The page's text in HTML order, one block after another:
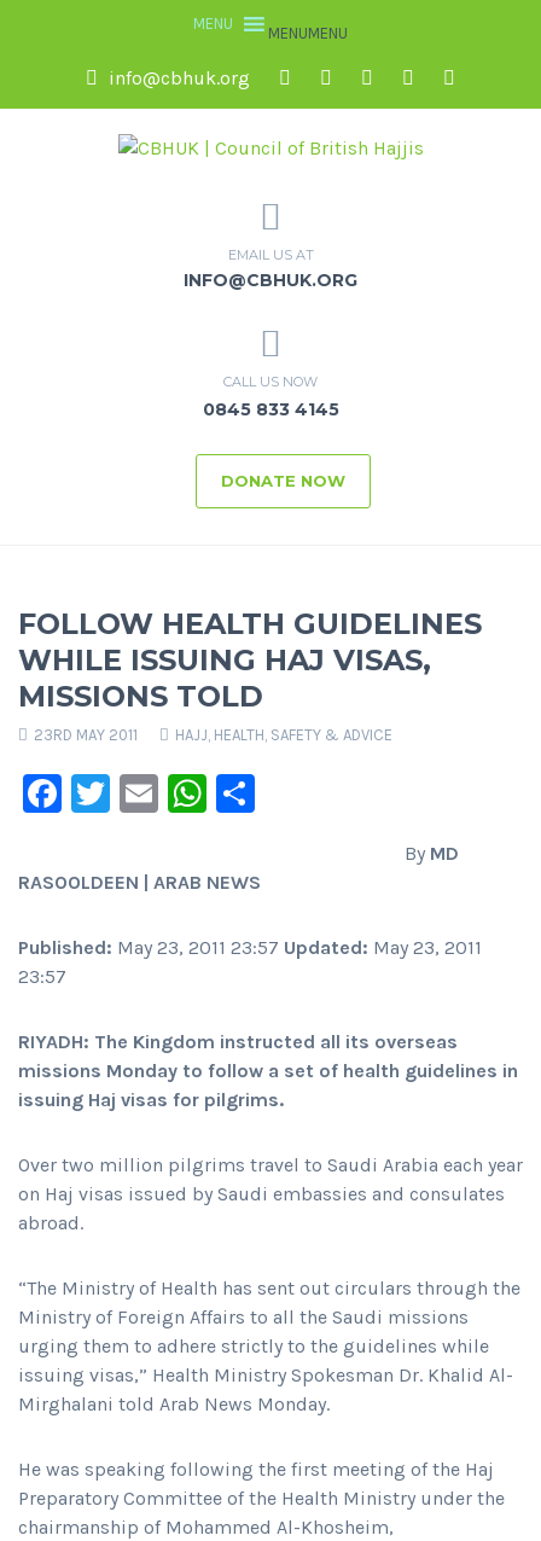
MENUMENU
info@cbhuk.org
EMAIL US AT
INFO@CBHUK.ORG
CALL US NOW
0845 833 4145
DONATE NOW
FOLLOW HEALTH GUIDELINES
WHILE ISSUING HAJ VISAS,
MISSIONS TOLD
23RD MAY 2011 HAJJ, HEALTH, SAFETY & ADVICE
Facebook
Twitter
EmailWhatsApp
By MD
RASOOLDEEN | ARAB NEWS
Published: May 23, 2011 23:57 Updated: May 23, 2011
23:57
RIYADH: The Kingdom instructed all its overseas
missions Monday to follow a set of health guidelines in
issuing Haj visas for pilgrims.
Over two million pilgrims travel to Saudi Arabia each year
on Haj visas issued by Saudi embassies and consulates
abroad.
“The Ministry of Health has sent out circulars through the
Ministry of Foreign Affairs to all the Saudi missions
urging them to adhere strictly to the guidelines while
issuing visas,” Health Ministry Spokesman Dr. Khalid Al-
Mirghalani told Arab News Monday.
He was speaking following the first meeting of the Haj
Preparatory Committee of the Health Ministry under the
chairmanship of Mohammed Al-Khosheim,